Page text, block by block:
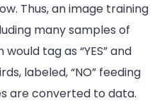
Thus, an image training
many samples of
tag as “YES” and
labeled, “NO” feeding
are converted to data.